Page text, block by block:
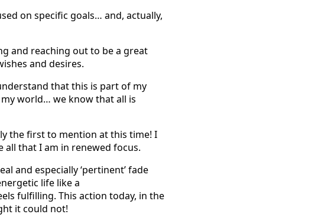
on specific goals… and, actually,
and reaching out to be a great
and desires.
that this is part of my
world… we know that all is
the first to mention at this time! I
that I am in renewed focus.
and especially ‘pertinent’ fade
life like a
fulfilling. This action today, in the
it could not!